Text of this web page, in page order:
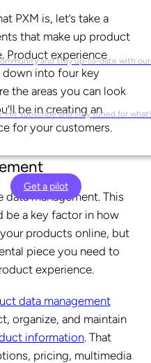
and stay up-to-date with our
Hit subscribe and stay tuned for
Get a pilot
PXM is, let’s take a
that make up product
Product experience
down into four key
the areas you can look
be in creating an
for your customers.
management. This
be a key factor in how
products online, but
piece you need to
experience.
data management
organize, and maintain
information. That
pricing, multimedia